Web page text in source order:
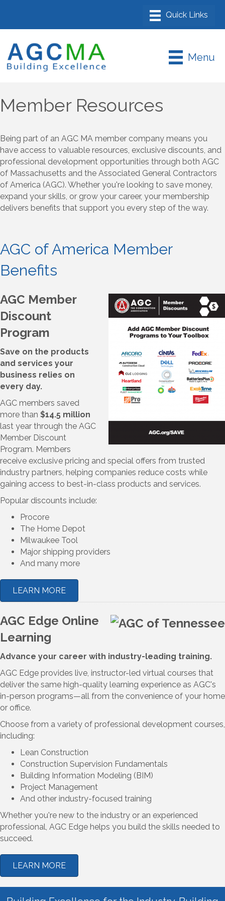
Menu
Member Resources
Being part of an AGC MA member company means you
have access to valuable resources, exclusive discounts, and
professional development opportunities through both AGC
of Massachusetts and the Associated General Contractors
of America (AGC). Whether you're looking to save money,
expand your skills, or grow your career, your membership
delivers benefits that support you every step of the way.
AGC of America Member
Benefits
AGC Member
Discount
Program
Save on the products
and services your
business relies on
every day.
AGC members saved
more than $14.5 million
last year through the AGC
Member Discount
Program. Members
receive exclusive pricing and special offers from trusted
industry partners, helping companies reduce costs while
gaining access to best-in-class products and services.
Popular discounts include:
Procore
The Home Depot
Milwaukee Tool
Major shipping providers
And many more
LEARN MORE
AGC Edge Online
Learning
Advance your career with industry-leading training.
AGC Edge provides live, instructor-led virtual courses that
deliver the same high-quality learning experience as AGC's
in-person programs—all from the convenience of your home
or office.
Choose from a variety of professional development courses,
including:
Lean Construction
Construction Supervision Fundamentals
Building Information Modeling (BIM)
Project Management
And other industry-focused training
Whether you're new to the industry or an experienced
professional, AGC Edge helps you build the skills needed to
succeed.
LEARN MORE